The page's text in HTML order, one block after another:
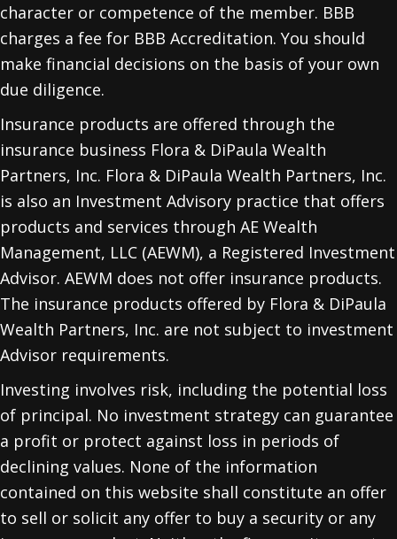
character or competence of the member. BBB
charges a fee for BBB Accreditation. You should
make financial decisions on the basis of your own
due diligence.
Insurance products are offered through the
insurance business Flora & DiPaula Wealth
Partners, Inc. Flora & DiPaula Wealth Partners, Inc.
is also an Investment Advisory practice that offers
products and services through AE Wealth
Management, LLC (AEWM), a Registered Investment
Advisor. AEWM does not offer insurance products.
The insurance products offered by Flora & DiPaula
Wealth Partners, Inc. are not subject to investment
Advisor requirements.
Investing involves risk, including the potential loss
of principal. No investment strategy can guarantee
a profit or protect against loss in periods of
declining values. None of the information
contained on this website shall constitute an offer
to sell or solicit any offer to buy a security or any